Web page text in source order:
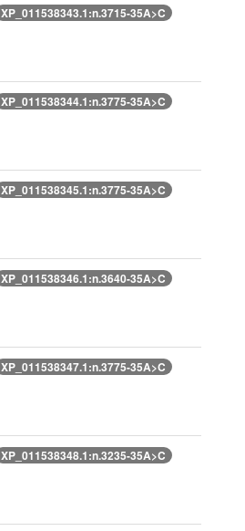
XP_011538343.1:n.3715-35A>C
XP_011538344.1:n.3775-35A>C
XP_011538345.1:n.3775-35A>C
XP_011538346.1:n.3640-35A>C
XP_011538347.1:n.3775-35A>C
XP_011538348.1:n.3235-35A>C